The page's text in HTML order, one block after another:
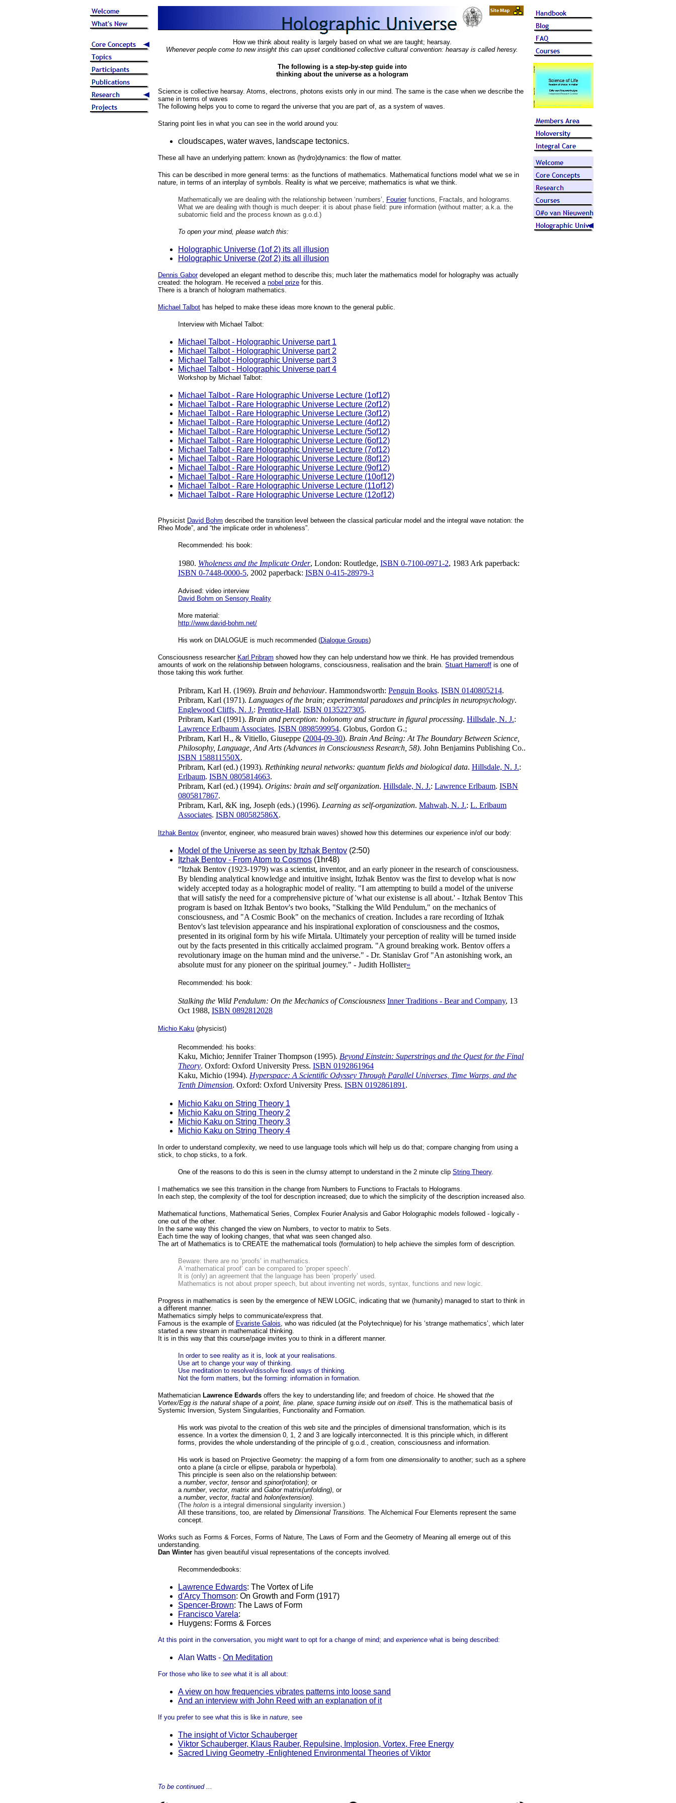
How we think about reality is largely based on what we are taught; hearsay.
Whenever people come to new insight this can upset conditioned collective cultural convention: hearsay is called heresy.
The following is a step-by-step guide into
thinking about the universe as a hologram
Science is collective hearsay. Atoms, electrons, photons exists only in our mind. The same is the case when we describe the
same in terms of waves
The following helps you to come to regard the universe that you are part of, as a system of waves.
Staring point lies in what you can see in the world around you:
cloudscapes, water waves, landscape tectonics.
These all have an underlying pattern: known as (hydro)dynamics: the flow of matter.
This can be described in more general terms: as the functions of mathematics. Mathematical functions model what we se in
nature, in terms of an interplay of symbols. Reality is what we perceive; mathematics is what we think.
Mathematically we are dealing with the relationship between ‘numbers’, Fourierfunctions, Fractals, and holograms.
What we are dealing with though is much deeper: it is about phase field: pure information (without matter; a.k.a. the
subatomic field and the process known as g.o.d.)
To open your mind, please watch this:
Holographic Universe (1of 2) its all illusion
Holographic Universe (2of 2) its all illusion
Dennis Gabordeveloped an elegant method to describe this; much later the mathematics model for holography was actually
created: the hologram. He received a nobel prize for this.
There is a branch of hologram mathematics.
Michael Talbot has helped to make these ideas more known to the general public.
Interview with Michael Talbot:
Michael Talbot - Holographic Universe part 1
Michael Talbot - Holographic Universe part 2
Michael Talbot - Holographic Universe part 3
Michael Talbot - Holographic Universe part 4
Workshop by Michael Talbot:
Michael Talbot - Rare Holographic Universe Lecture (1of12)
Michael Talbot - Rare Holographic Universe Lecture (2of12)
Michael Talbot - Rare Holographic Universe Lecture (3of12)
Michael Talbot - Rare Holographic Universe Lecture (4of12)
Michael Talbot - Rare Holographic Universe Lecture (5of12)
Michael Talbot - Rare Holographic Universe Lecture (6of12)
Michael Talbot - Rare Holographic Universe Lecture (7of12)
Michael Talbot - Rare Holographic Universe Lecture (8of12)
Michael Talbot - Rare Holographic Universe Lecture (9of12)
Michael Talbot - Rare Holographic Universe Lecture (10of12)
Michael Talbot - Rare Holographic Universe Lecture (11of12)
Michael Talbot - Rare Holographic Universe Lecture (12of12)
Physicist David Bohm described the transition level between the classical particular model and the integral wave notation: the
Rheo Mode”, and “the implicate order in wholeness”.
Recommended: his book:
1980. Wholeness and the Implicate Order, London: Routledge, ISBN 0-7100-0971-2, 1983 Ark paperback:
ISBN 0-7448-0000-5, 2002 paperback: ISBN 0-415-28979-3
Advised: video interview
David Bohm on Sensory Reality
More material:
http://www.david-bohm.net/
His work on DIALOGUE is much recommended (Dialogue Groups)
Consciousness researcher Karl Pribram showed how they can help understand how we think. He has provided tremendous
amounts of work on the relationship between holograms, consciousness, realisation and the brain. Stuart Hameroff is one of
those taking this work further.
Pribram, Karl H. (1969). Brain and behaviour. Hammondsworth: Penguin Books. ISBN 0140805214.
Pribram, Karl (1971). Languages of the brain; experimental paradoxes and principles in neuropsychology.
Englewood Cliffs, N. J.: Prentice-Hall. ISBN 0135227305.
Pribram, Karl (1991). Brain and perception: holonomy and structure in figural processing. Hillsdale, N. J.:
Lawrence Erlbaum Associates. ISBN 0898599954. Globus, Gordon G.;
Pribram, Karl H., & Vitiello, Giuseppe (2004-09-30). Brain And Being: At The Boundary Between Science,
Philosophy, Language, And Arts (Advances in Consciousness Research, 58). John Benjamins Publishing Co..
ISBN 158811550X.
Pribram, Karl (ed.) (1993). Rethinking neural networks: quantum fields and biological data. Hillsdale, N. J.:
Erlbaum. ISBN 0805814663.
Pribram, Karl (ed.) (1994). Origins: brain and self organization. Hillsdale, N. J.: Lawrence Erlbaum. ISBN
0805817867.
Pribram, Karl, &K ing, Joseph (eds.) (1996). Learning as self-organization. Mahwah, N. J.: L. Erlbaum
Associates. ISBN 080582586X.
Itzhak Bentov (inventor, engineer, who measured brain waves) showed how this determines our experience in/of our body:
Model of the Universe as seen by Itzhak Bentov (2:50)
Itzhak Bentov - From Atom to Cosmos (1hr48)
“Itzhak Bentov (1923-1979) was a scientist, inventor, and an early pioneer in the research of consciousness.
By blending analytical knowledge and intuitive insight, Itzhak Bentov was the first to develop what is now
widely accepted today as a holographic model of reality. "I am attempting to build a model of the universe
that will satisfy the need for a comprehensive picture of 'what our existense is all about.' - Itzhak Bentov This
program is based on Itzhak Bentov's two books, "Stalking the Wild Pendulum," on the mechanics of
consciousness, and "A Cosmic Book" on the mechanics of creation. Includes a rare recording of Itzhak
Bentov's last television appearance and his inspirational exploration of consciousness and the cosmos,
presented in its original form by his wife Mirtala. Ultimately your perception of reality will be turned inside
out by the facts presented in this critically acclaimed program. "A ground breaking work. Bentov offers a
revolutionary image on the human mind and the universe." - Dr. Stanislav Grof "An astonishing work, an
absolute must for any pioneer on the spiritual journey." - Judith Hollister«
Recommended: his book:
Stalking the Wild Pendulum: On the Mechanics of Consciousness Inner Traditions - Bear and Company, 13
Oct 1988, ISBN 0892812028
Michio Kaku (physicist)
Recommended: his books:
Kaku, Michio; Jennifer Trainer Thompson (1995). Beyond Einstein: Superstrings and the Quest for the Final
Theory. Oxford: Oxford University Press. ISBN 0192861964
Kaku, Michio (1994). Hyperspace: A Scientific Odyssey Through Parallel Universes, Time Warps, and the
Tenth Dimension. Oxford: Oxford University Press. ISBN 0192861891 .
Michio Kaku on String Theory 1
Michio Kaku on String Theory 2
Michio Kaku on String Theory 3
Michio Kaku on String Theory 4
In order to understand complexity, we need to use language tools which will help us do that; compare changing from using a
stick, to chop sticks, to a fork.
One of the reasons to do this is seen in the clumsy attempt to understand in the 2 minute clip String Theory.
I mathematics we see this transition in the change from Numbers to Functions to Fractals to Holograms.
In each step, the complexity of the tool for description increased; due to which the simplicity of the description increased also.
Mathematical functions, Mathematical Series, Complex Fourier Analysis and Gabor Holographic models followed - logically -
one out of the other.
In the same way this changed the view on Numbers, to vector to matrix to Sets.
Each time the way of looking changes, that what was seen changed also.
The art of Mathematics is to CREATE the mathematical tools (formulation) to help achieve the simples form of description.
Beware: there are no ‘proofs’ in mathematics.
A ‘mathematical proof’ can be compared to ‘proper speech’.
It is (only) an agreement that the language has been ‘properly’ used.
Mathematics is not about proper speech, but about inventing net words, syntax, functions and new logic.
Progress in mathematics is seen by the emergence of NEW LOGIC, indicating that we (humanity) managed to start to think in
a different manner.
Mathematics simply helps to communicate/express that.
Famous is the example of Evariste Galois, who was ridiculed (at the Polytechnique) for his ‘strange mathematics’, which later
started a new stream in mathematical thinking.
It is in this way that this course/page invites you to think in a different manner.
In order to see reality as it is, look at your realisations.
Use art to change your way of thinking.
Use meditation to resolve/dissolve fixed ways of thinking.
Not the form matters, but the forming: information in formation.
Mathematician Lawrence Edwards offers the key to understanding life; and freedom of choice. He showed that the
Vortex/Egg is the natural shape of a point, line. plane, space turning inside out on itself. This is the mathematical basis of
Systemic Inversion, System Singularities, Functionality and Formation.
His work was pivotal to the creation of this web site and the principles of dimensional transformation, which is its
essence. In a vortex the dimension 0, 1, 2 and 3 are logically interconnected. It is this principle which, in different
forms, provides the whole understanding of the principle of g.o.d., creation, consciousness and information.
His work is based on Projective Geometry: the mapping of a form from one dimensionality to another; such as a sphere
onto a plane (a circle or ellipse, parabola or hyperbola).
This principle is seen also on the relationship between:
a number, vector, tensorand spinor(rotation); or
a number, vector, matrix and Gabormatrix(unfolding), or
a number, vector, fractal and holon(extension).
(The holon is a integral dimensional singularity inversion.)
All these transitions, too, are related by Dimensional Transitions. The Alchemical Four Elements represent the same
concept.
Works such as Forms & Forces, Forms of Nature, The Laws of Form and the Geometry of Meaning all emerge out of this
understanding.
Dan Winter has given beautiful visual representations of the concepts involved.
Recommendedbooks:
Lawrence Edwards: The Vortex of Life
d'Arcy Thomson: On Growth and Form (1917)
Spencer-Brown: The Laws of Form
Francisco Varela:
Huygens: Forms & Forces
At this point in the conversation, you might want to opt for a change of mind; and experience what is being described:
Alan Watts - On Meditation
For those who like to see what it is all about:
A view on how frequencies vibrates patterns into loose sand
And an interview with John Reed with an explanation of it
If you prefer to see what this is like in nature, see
The insight of Victor Schauberger
Viktor Schauberger, Klaus Rauber, Repulsine, Implosion, Vortex, Free Energy
Sacred Living Geometry -Enlightened Environmental Theories of Viktor
To be continued ...